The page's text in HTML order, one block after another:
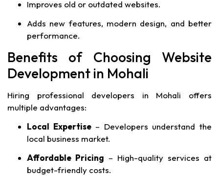
Improves old or outdated websites.
Adds new features, modern design, and better
performance.
Benefits of Choosing Website
Development in Mohali
Hiring professional developers in Mohali offers
multiple advantages:
Local Expertise– Developers understand the
local business market.
Affordable Pricing – High-quality services at
budget-friendly costs.